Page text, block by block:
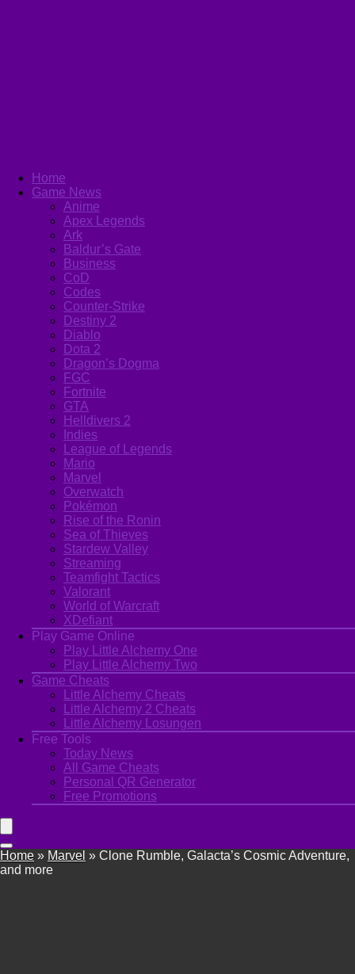
Home
Game News
Anime
Apex Legends
Ark
Baldur’s Gate
Business
CoD
Codes
Counter-Strike
Destiny 2
Diablo
Dota 2
Dragon’s Dogma
FGC
Fortnite
GTA
Helldivers 2
Indies
League of Legends
Mario
Marvel
Overwatch
Pokémon
Rise of the Ronin
Sea of Thieves
Stardew Valley
Streaming
Teamfight Tactics
Valorant
World of Warcraft
XDefiant
Play Game Online
Play Little Alchemy One
Play Little Alchemy Two
Game Cheats
Little Alchemy Cheats
Little Alchemy 2 Cheats
Little Alchemy Losungen
Free Tools
Today News
All Game Cheats
Personal QR Generator
Free Promotions
Home » Marvel » Clone Rumble, Galacta’s Cosmic Adventure,
and more